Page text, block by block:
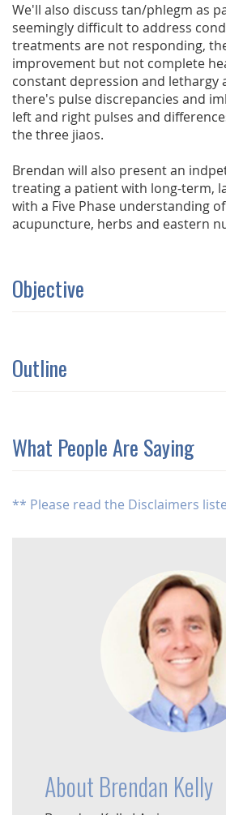
We'll also discuss tan/phlegm as
seemingly difficult to address
treatments are not responding,
improvement but not complete
constant depression and lethargy
there's pulse discrepancies and
left and right pulses and
the three jiaos.
Brendan will also present an
treating a patient with long-term,
with a Five Phase understanding
acupuncture, herbs and eastern
Objective
Outline
What People Are Saying
** Please read the Disclaimers
About Brendan Kelly